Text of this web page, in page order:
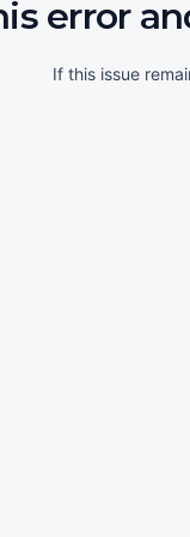
error
If this issue